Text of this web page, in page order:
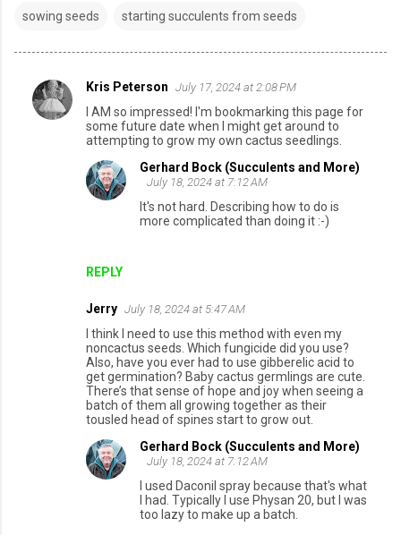
sowing seeds starting succulents from seeds
C
Kris Peterson July 17, 2024 at 2:08 PM
I AM so impressed! I'm bookmarking this page for
some future date when I might get around to
attempting to grow my own cactus seedlings.
REPLY
Gerhard Bock (Succulents and More)
July 18, 2024 at 7:12 AM
It's not hard. Describing how to do is
more complicated than doing it :-)
Jerry July 18, 2024 at 5:47 AM
I think I need to use this method with even my
noncactus seeds. Which fungicide did you use?
Also, have you ever had to use gibberelic acid to
get germination? Baby cactus germlings are cute.
There’s that sense of hope and joy when seeing a
batch of them all growing together as their
tousled head of spines start to grow out.
Gerhard Bock (Succulents and More)
July 18, 2024 at 7:12 AM
I used Daconil spray because that's what
I had. Typically I use Physan 20, but I was
too lazy to make up a batch.